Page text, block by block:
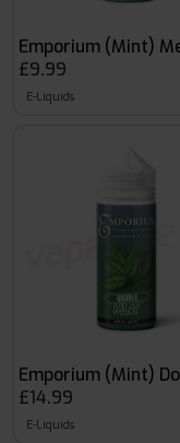
Emporium (Mint)
£9.99
E-Liquids
Emporium (Mint)
£14.99
E-Liquids